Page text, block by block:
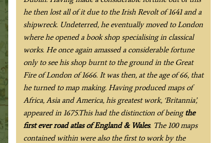
he then lost all of it due to the Irish Revolt of 1641 and a
shipwreck. Undeterred, he eventually moved to London
where he opened a book shop specialising in classical
works. He once again amassed a considerable fortune
only to see his shop burnt to the ground in the Great
Fire of London of 1666. It was then, at the age of 66, that
he turned to map making. Having produced maps of
Africa, Asia and America, his greatest work, ‘Britannia’,
appeared in 1675.This had the distinction of beingthe
first ever road atlas of England & Wales. The 100 maps
contained within were also the first to work by the